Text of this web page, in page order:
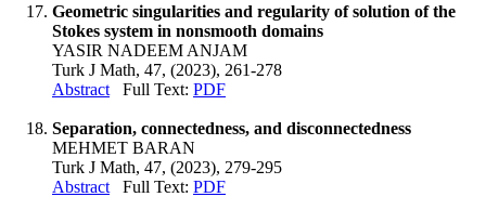
Geometric singularities and regularity of solution of the
Stokes system in nonsmooth domains
YASIR NADEEM ANJAM
Turk J Math, 47, (2023), 261-278
Abstract Full Text: PDF
Separation, connectedness, and disconnectedness
MEHMET BARAN
Turk J Math, 47, (2023), 279-295
Abstract Full Text: PDF